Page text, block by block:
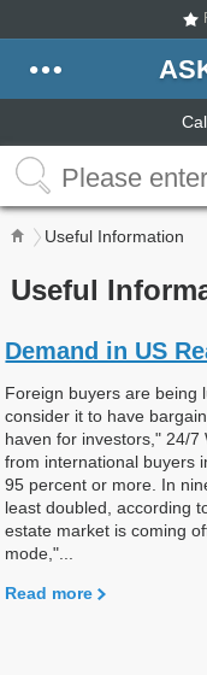
Useful Information
Useful
Demand in US
Foreign buyers are being
consider it to have
haven for investors," 24/7
from international buyers
95 percent or more. In
least doubled, according
estate market is coming
mode,"...
Read more